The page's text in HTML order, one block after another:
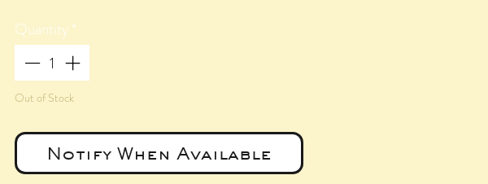
Quantity*
Out of Stock
Notify When Available